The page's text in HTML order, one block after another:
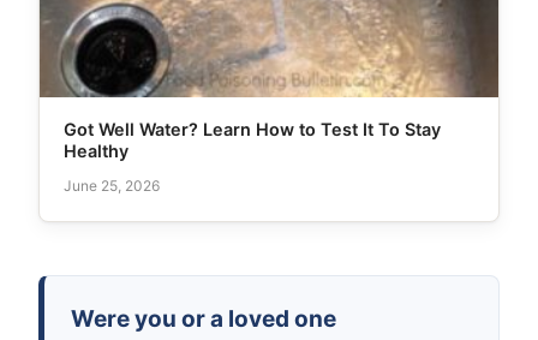
Got Well Water? Learn How to Test It To Stay
Healthy
June 25, 2026
Were you or a loved one